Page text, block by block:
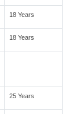
18 Years
18 Years
25 Years